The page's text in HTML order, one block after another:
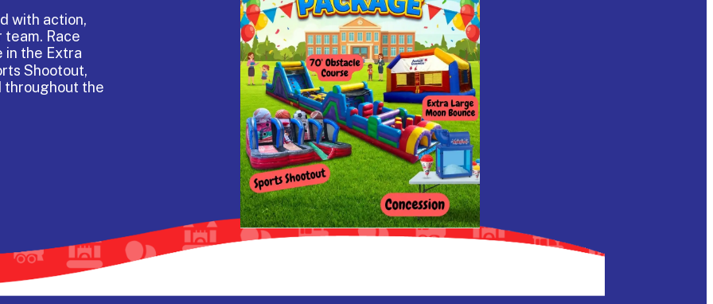
with action,
team. Race
in the Extra
Shootout,
throughout the